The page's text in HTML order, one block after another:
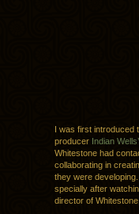
I was first introduced
producer Indian Wells’
Whitestone had
collaborating in
they were
specially after
director of